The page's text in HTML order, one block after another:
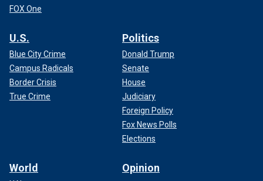
FOX One
U.S.
Blue City Crime
Campus Radicals
Border Crisis
True Crime
Politics
Donald Trump
Senate
House
Judiciary
Foreign Policy
Fox News Polls
Elections
World Opinion